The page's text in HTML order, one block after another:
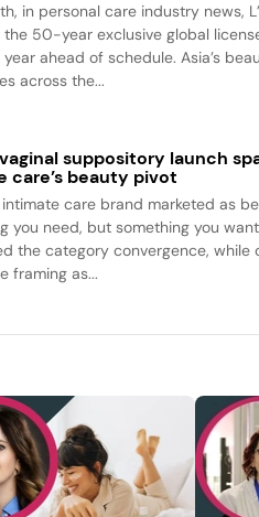
in personal care industry news,
the 50-year exclusive global
year ahead of schedule. Asia’s
across the...
suppository launch
care’s beauty pivot
care brand marketed as
you need, but something you
the category convergence, while
framing as...